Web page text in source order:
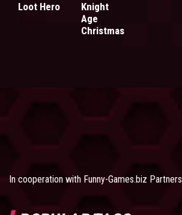
Loot Hero
Knight
Age
Christmas
In cooperation with Funny-Games.biz Partners